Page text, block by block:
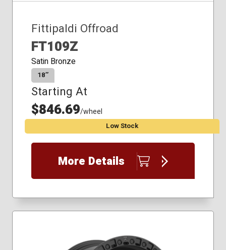
Fittipaldi Offroad
FT109Z
Satin Bronze
18″
Starting At
$846.69/wheel
Low Stock
More Details